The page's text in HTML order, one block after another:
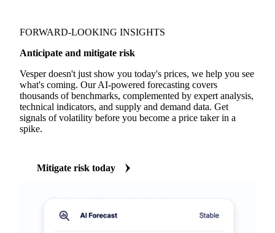
FORWARD-LOOKING INSIGHTS
Anticipate and mitigate risk
Vesper doesn't just show you today's prices, we help you see
what's coming. Our AI-powered forecasting covers
thousands of benchmarks, complemented by expert analysis,
technical indicators, and supply and demand data. Get
signals of volatility before you become a price taker in a
spike.
Mitigate risk today